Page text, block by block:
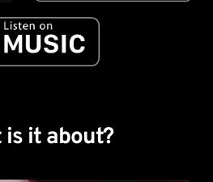
is it about?